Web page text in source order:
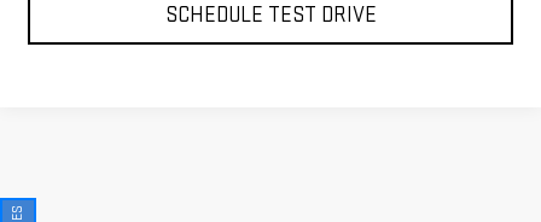
SCHEDULE TEST DRIVE